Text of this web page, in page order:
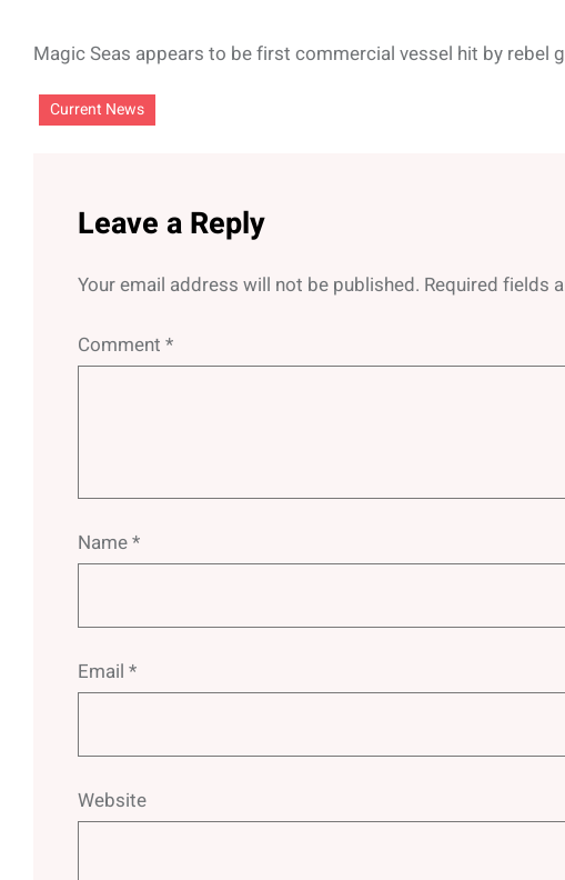
Magic Seas appears to be first commercial vessel hit by rebel
Current News
Leave a Reply
Your email address will not be published. Required fields
Comment *
Name*
Email *
Website